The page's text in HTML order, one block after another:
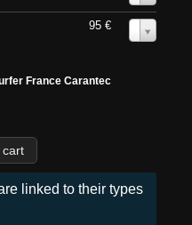
95 €
France Carantec
linked to their types